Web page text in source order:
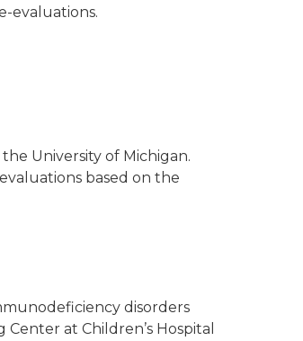
evaluations.
University of Michigan.
based on the
disorders
at Children’s Hospital